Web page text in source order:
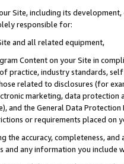
Site, including its
responsible for:
and all related equipment,
Content on your Site in
practice, industry standards,
related to disclosures (for
marketing, data
and the General Data
or requirements placed on
the accuracy, completeness,
any information you include